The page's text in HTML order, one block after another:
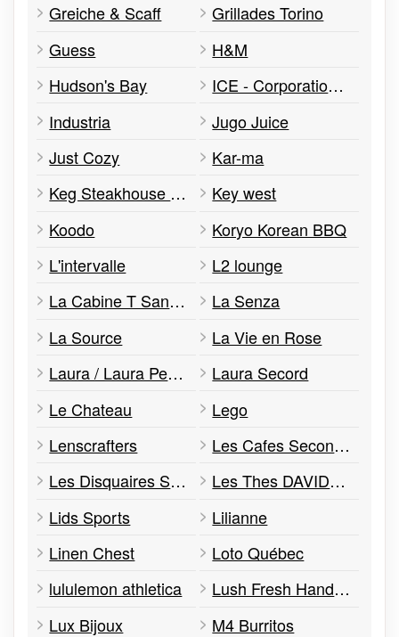
Greiche & Scaff
Grillades Torino
Guess
H&M
Hudson's Bay
ICE - Corporation d'Échange Canada
Industria
Jugo Juice
Just Cozy
Kar-ma
Keg Steakhouse & Bar
Key west
Koodo
Koryo Korean BBQ
L'intervalle
L2 lounge
La Cabine T Sans Fil
La Senza
La Source
La Vie en Rose
Laura / Laura Petites
Laura Secord
Le Chateau
Lego
Lenscrafters
Les Cafes Second Cup
Les Disquaires Sunrise
Les Thes DAVIDsTEA
Lids Sports
Lilianne
Linen Chest
Loto Québec
lululemon athletica
Lush Fresh Handmade Cosmetics
Lux Bijoux
M4 Burritos